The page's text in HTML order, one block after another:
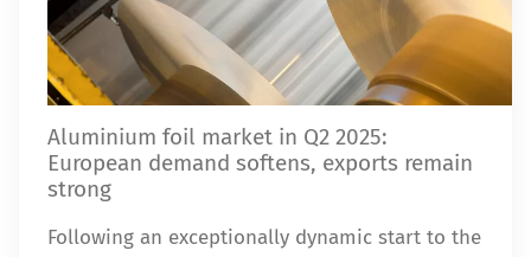
Aluminium foil market in Q2 2025:
European demand softens, exports remain
strong
Following an exceptionally dynamic start to the